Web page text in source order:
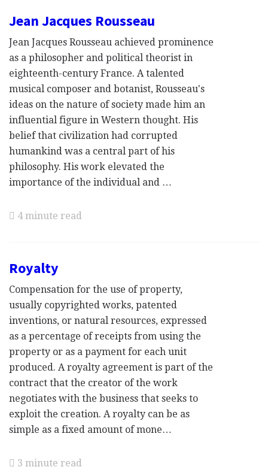
Jean Jacques Rousseau
Jean Jacques Rousseau achieved prominence
as a philosopher and political theorist in
eighteenth-century France. A talented
musical composer and botanist, Rousseau's
ideas on the nature of society made him an
influential figure in Western thought. His
belief that civilization had corrupted
humankind was a central part of his
philosophy. His work elevated the
importance of the individual and …
4 minute read
Royalty
Compensation for the use of property,
usually copyrighted works, patented
inventions, or natural resources, expressed
as a percentage of receipts from using the
property or as a payment for each unit
produced. A royalty agreement is part of the
contract that the creator of the work
negotiates with the business that seeks to
exploit the creation. A royalty can be as
simple as a fixed amount of mone…
3 minute read